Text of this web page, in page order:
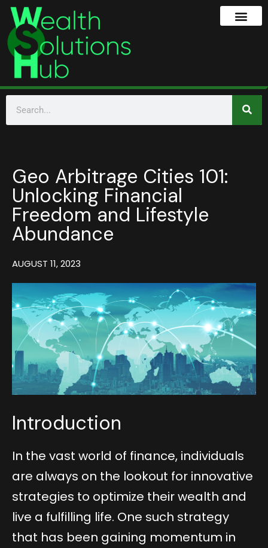
Geo Arbitrage Cities 101:
Unlocking Financial
Freedom and Lifestyle
Abundance
AUGUST 11, 2023
Introduction
In the vast world of finance, individuals
are always on the lookout for innovative
strategies to optimize their wealth and
live a fulfilling life. One such strategy
that has been gaining momentum in